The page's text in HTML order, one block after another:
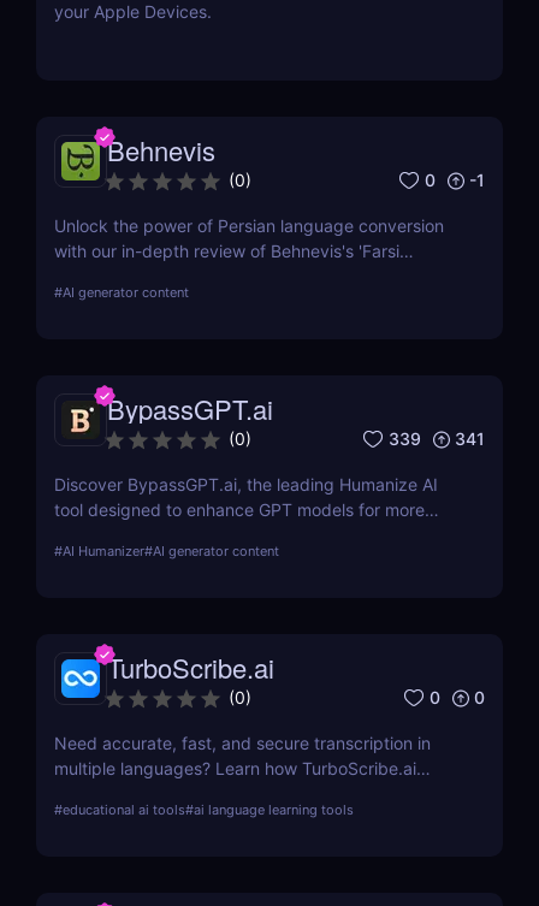
your Apple Devices.
Behnevis
(0) 0 -1
Unlock the power of Persian language conversion
with our in-depth review of Behnevis's 'Farsi
experience, and how it compares to competitors.
#AI generator content
BypassGPT.ai
(0) 339 341
Discover BypassGPT.ai, the leading Humanize AI
tool designed to enhance GPT models for more
about its features, pros, cons, and how it compares
#AI Humanizer#AI generator content
TurboScribe.ai
(0) 0 0
Need accurate, fast, and secure transcription in
multiple languages? Learn how TurboScribe.ai
globally. Try it now!
#educational ai tools#ai language learning tools